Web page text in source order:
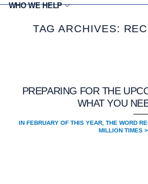
WHO WE HELP
TAG ARCHIVES:
PREPARING FOR THE
WHAT YOU
IN FEBRUARY OF THIS YEAR, THE WORD
MILLION TIMES